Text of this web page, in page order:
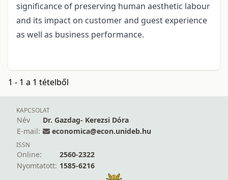
significance of preserving human aesthetic labour
and its impact on customer and guest experience
as well as business performance.
1 - 1 a 1 tételből
KAPCSOLAT
Név
Dr. Gazdag- Kerezsi Dóra
E-mail:
economica@econ.unideb.hu
ISSN
Online:
2560-2322
Nyomtatott: 1585-6216